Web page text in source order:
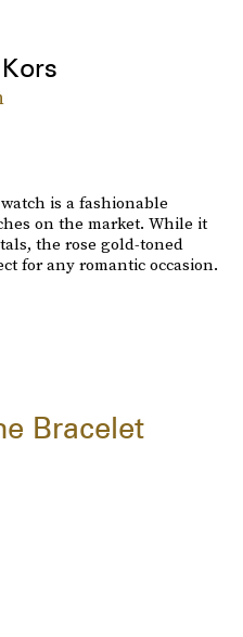
is a fashionable
on the market. While it
the rose gold-toned
for any romantic occasion.
Bracelet